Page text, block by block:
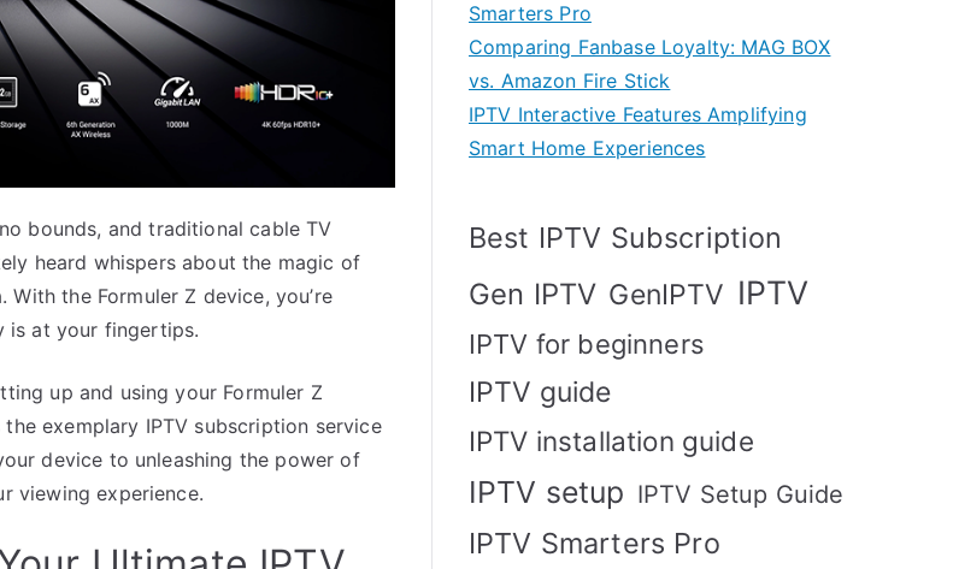
bounds, and traditional cable TV
heard whispers about the magic of
the Formuler Z device, you’re
is at your fingertips.
up and using your Formuler Z
exemplary IPTV subscription service
device to unleashing the power of
viewing experience.
Smarters Pro
Comparing Fanbase Loyalty: MAG BOX
vs. Amazon Fire Stick
IPTV Interactive Features Amplifying
Smart Home Experiences
Best IPTV Subscription
Gen IPTV GenIPTV IPTV
IPTV for beginners
IPTV guide
IPTV installation guide
IPTV setup IPTV Setup Guide
IPTV Smarters Pro